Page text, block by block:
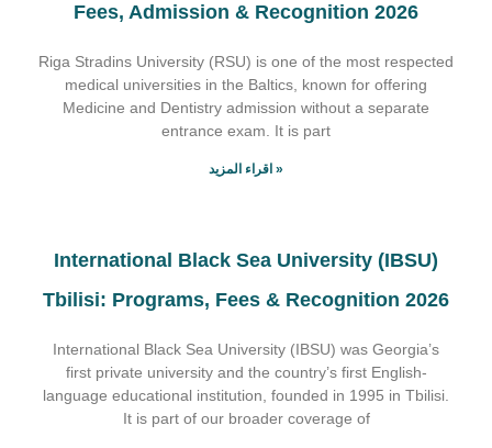
Fees, Admission & Recognition 2026
Riga Stradins University (RSU) is one of the most respected
medical universities in the Baltics, known for offering
Medicine and Dentistry admission without a separate
entrance exam. It is part
اقراء المزيد »
International Black Sea University (IBSU)
Tbilisi: Programs, Fees & Recognition 2026
International Black Sea University (IBSU) was Georgia’s
first private university and the country’s first English-
language educational institution, founded in 1995 in Tbilisi.
It is part of our broader coverage of